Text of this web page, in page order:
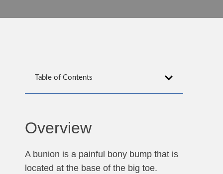
Table of Contents
Overview
A bunion is a painful bony bump that is
located at the base of the big toe.